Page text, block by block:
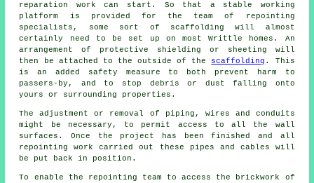
reparation work can start. So that a stable working
platform is provided for the team of repointing
specialists, some sort of scaffolding will almost
certainly need to be set up on most Writtle homes. An
arrangement of protective shielding or sheeting will
then be attached to the outside of the scaffolding . This
is an added safety measure to both prevent harm to
passers-by, and to stop debris or dust falling onto
yours or surrounding properties.
The adjustment or removal of piping, wires and conduits
might be necessary, to permit access to all the wall
surfaces. Once the project has been finished and all
repointing work carried out these pipes and cables will
be put back in position.
To enable the repointing team to access the brickwork of